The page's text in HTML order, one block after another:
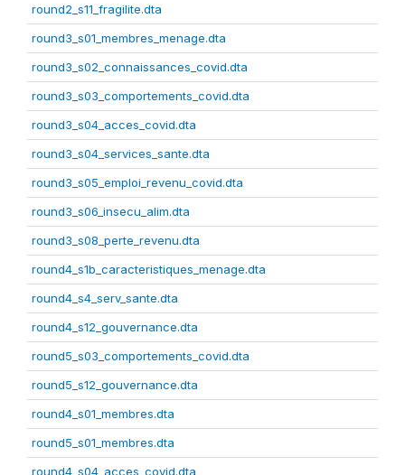
round2_s11_fragilite.dta
round3_s01_membres_menage.dta
round3_s02_connaissances_covid.dta
round3_s03_comportements_covid.dta
round3_s04_acces_covid.dta
round3_s04_services_sante.dta
round3_s05_emploi_revenu_covid.dta
round3_s06_insecu_alim.dta
round3_s08_perte_revenu.dta
round4_s1b_caracteristiques_menage.dta
round4_s4_serv_sante.dta
round4_s12_gouvernance.dta
round5_s03_comportements_covid.dta
round5_s12_gouvernance.dta
round4_s01_membres.dta
round5_s01_membres.dta
round4_s04_acces_covid.dta